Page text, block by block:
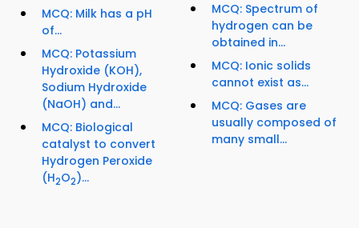
MCQ: Milk has a pH
of...
MCQ: Potassium
Hydroxide (KOH),
Sodium Hydroxide
(NaOH) and...
MCQ: Biological
catalyst to convert
Hydrogen Peroxide
(H2O2)...
MCQ: Spectrum of
hydrogen can be
obtained in...
MCQ: Ionic solids
cannot exist as...
MCQ: Gases are
usually composed of
many small...